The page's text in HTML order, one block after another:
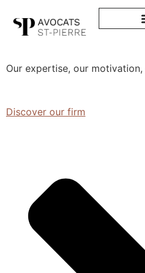
Avocats
St-Pierre
Our expertise, our
Discover our firm